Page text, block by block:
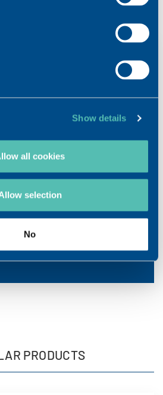
Show details
all cookies
selection
No
product. Made in Vouvry, Valais.
BROCHURE
SYRINGE Instructions for users
PRODUCTS